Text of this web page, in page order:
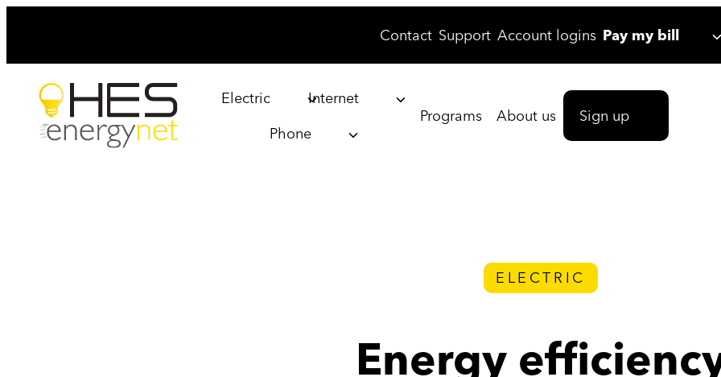
Contact Support Account logins Pay my bill
Electric
Internet
Phone
Programs About us Sign up
ELECTRIC
Energy